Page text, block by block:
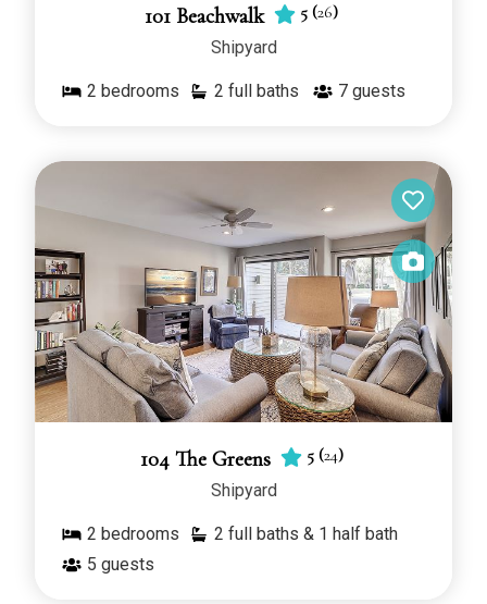
101 Beachwalk 5 (26)
Shipyard
2 bedrooms 2 full baths 7 guests
104 The Greens 5 (24)
Shipyard
2 bedrooms
2 full baths & 1 half bath
5 guests